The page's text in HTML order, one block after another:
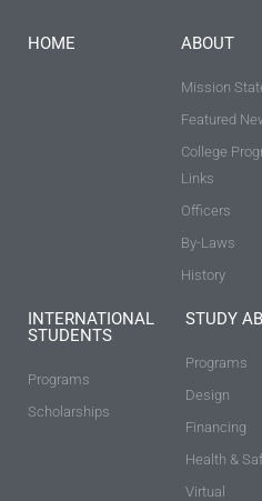
HOME ABOUT
Mission
Featured
College
Links
Officers
By-Laws
History
INTERNATIONAL
STUDENTS
Programs
Scholarships
STUDY
Programs
Design
Financing
Health &
Virtual